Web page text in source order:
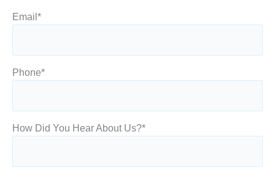
Email *
Phone*
How Did You Hear About Us?*